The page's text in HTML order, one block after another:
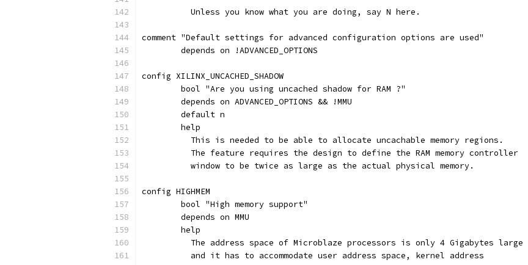
	  Unless you know what you are doing, say N here.
comment "Default settings for advanced configuration options are used"
	depends on !ADVANCED_OPTIONS
config XILINX_UNCACHED_SHADOW
	bool "Are you using uncached shadow for RAM ?"
	depends on ADVANCED_OPTIONS && !MMU
	default n
	help
	  This is needed to be able to allocate uncachable memory regions.
	  The feature requires the design to define the RAM memory controller
	  window to be twice as large as the actual physical memory.
config HIGHMEM
	bool "High memory support"
	depends on MMU
	help
	  The address space of Microblaze processors is only 4 Gigabytes large
	  and it has to accommodate user address space, kernel address